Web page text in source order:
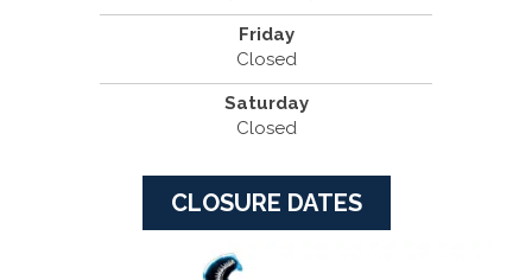
Friday
Closed
Saturday
Closed
CLOSURE DATES